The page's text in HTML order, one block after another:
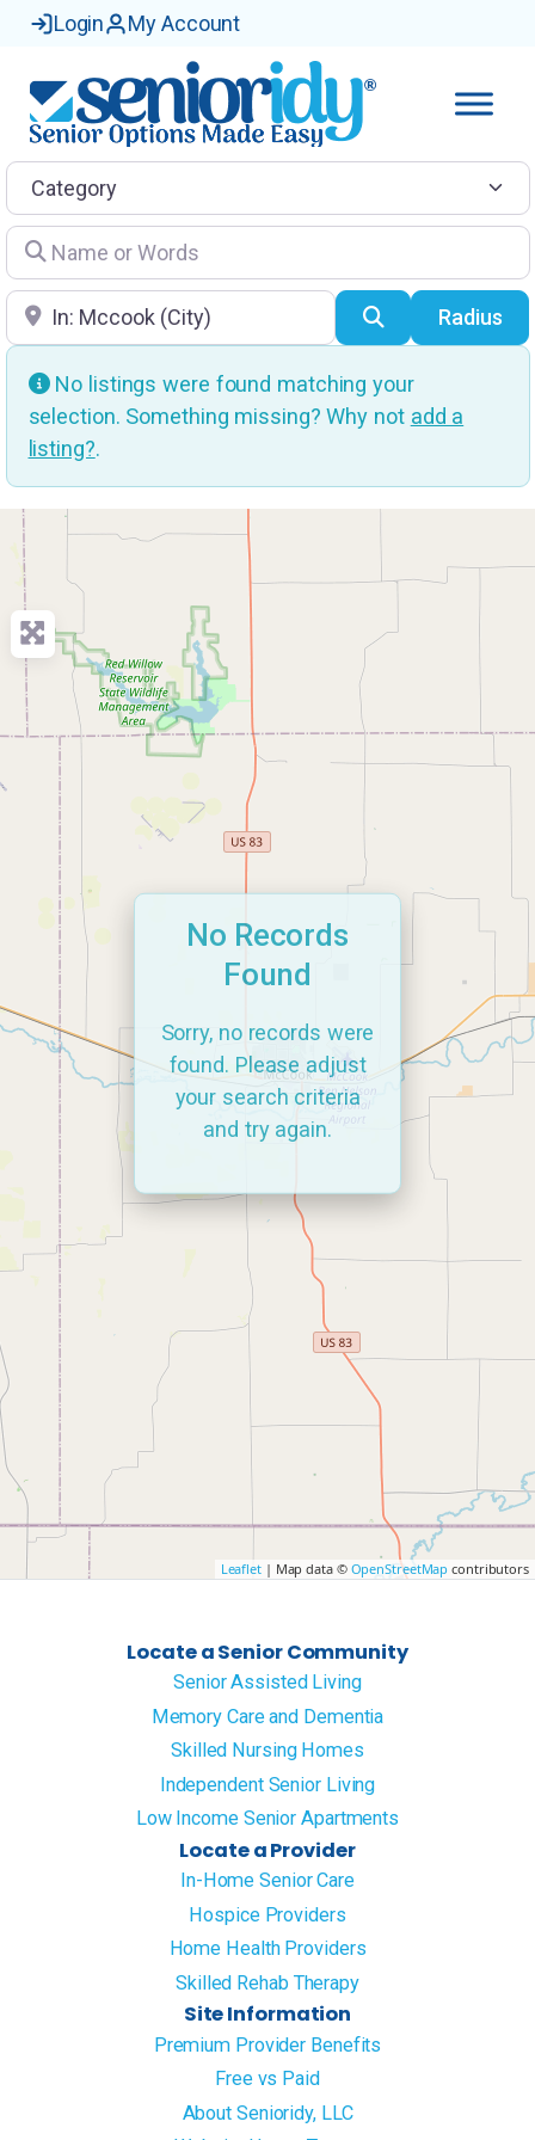
Login My Account
Category
Name or Words
Location SearchRadius
No listings were found matching your
selection. Something missing? Why not add a
listing?.
Leaflet| Map data © OpenStreetMap contributors
No Records
Found
Sorry, no records were
found. Please adjust
your search criteria
and try again.
Locate a Senior Community
Senior Assisted Living
Memory Care and Dementia
Skilled Nursing Homes
Independent Senior Living
Low Income Senior Apartments
Locate a Provider
In-Home Senior Care
Hospice Providers
Home Health Providers
Skilled Rehab Therapy
Site Information
Premium Provider Benefits
Free vs Paid
About Senioridy, LLC